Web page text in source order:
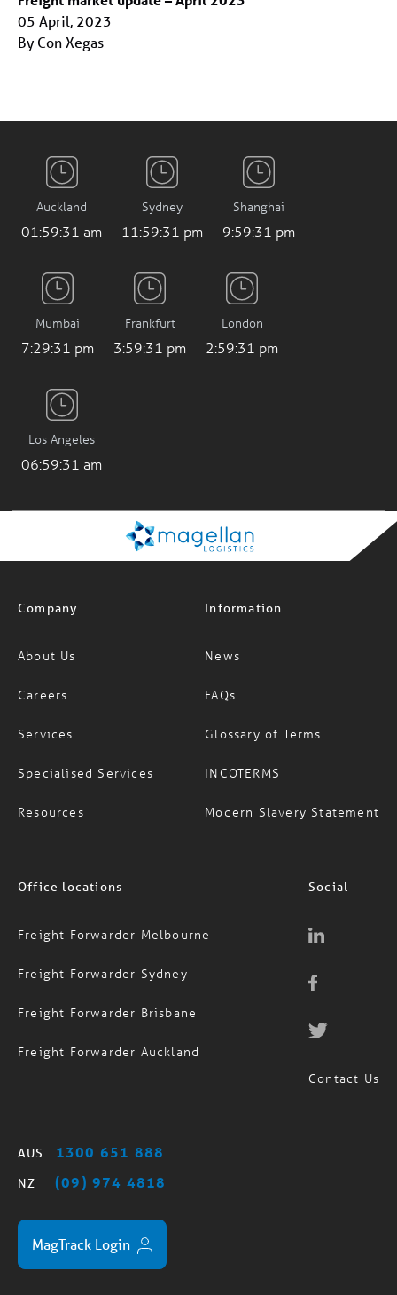
05 April, 2023
By Con Xegas
Auckland
01:59:31 am
Sydney
11:59:31 pm
Shanghai
9:59:31 pm
Mumbai
7:29:31 pm
Frankfurt
3:59:31 pm
London
2:59:31 pm
Los Angeles
06:59:31 am
Company
About Us
Careers
Services
Specialised Services
Resources
Information
News
FAQs
Glossary of Terms
INCOTERMS
Modern Slavery Statement
Office locations
Freight Forwarder Melbourne
Freight Forwarder Sydney
Freight Forwarder Brisbane
Freight Forwarder Auckland
Social
Contact Us
AUS 1300 651 888
NZ (09) 974 4818
MagTrack Login